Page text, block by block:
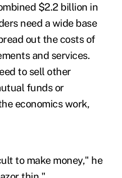
$2.2 billion in
need a wide base
out the costs of
and services.
to sell other
funds or
economics work,
to make money," he